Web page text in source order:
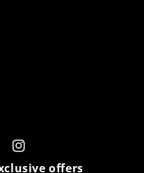
offers
Instagram